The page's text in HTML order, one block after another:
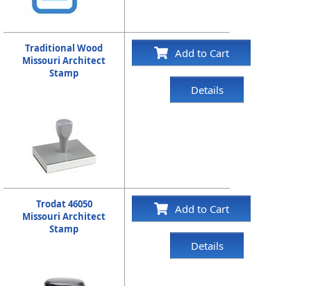
Traditional Wood
Missouri Architect
Stamp
Add to Cart
Details
Trodat 46050
Missouri Architect
Stamp
Add to Cart
Details